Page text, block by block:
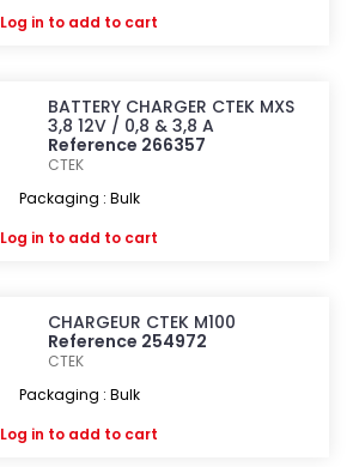
Log in to add to cart
BATTERY CHARGER CTEK MXS
3,8 12V / 0,8 & 3,8 A
Reference 266357
CTEK
Packaging : Bulk
Log in to add to cart
CHARGEUR CTEK M100
Reference 254972
CTEK
Packaging : Bulk
Log in to add to cart